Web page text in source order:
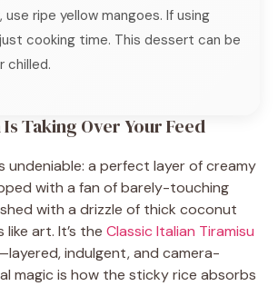
ripe yellow mangoes. If using
cooking time. This dessert can be
chilled.
Taking Over Your Feed
undeniable: a perfect layer of creamy
with a fan of barely-touching
with a drizzle of thick coconut
art. It’s the Classic Italian Tiramisu
indulgent, and camera-
magic is how the sticky rice absorbs